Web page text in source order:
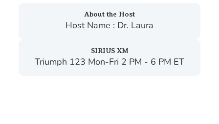
About the Host
Host Name : Dr. Laura
SIRIUS XM
Triumph 123 Mon-Fri 2 PM - 6 PM ET